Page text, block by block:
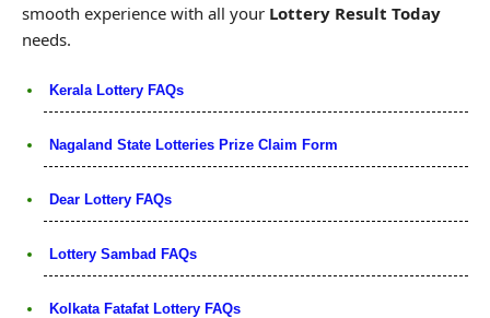
smooth experience with all your Lottery Result Today
needs.
Kerala Lottery FAQs
Nagaland State Lotteries Prize Claim Form
Dear Lottery FAQs
Lottery Sambad FAQs
Kolkata Fatafat Lottery FAQs